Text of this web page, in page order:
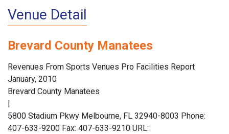
Venue Detail
Brevard County Manatees
Revenues From Sports Venues Pro Facilities Report
January, 2010
Brevard County Manatees
5800 Stadium Pkwy Melbourne, FL 32940-8003 Phone:
407-633-9200 Fax: 407-633-9210 URL: